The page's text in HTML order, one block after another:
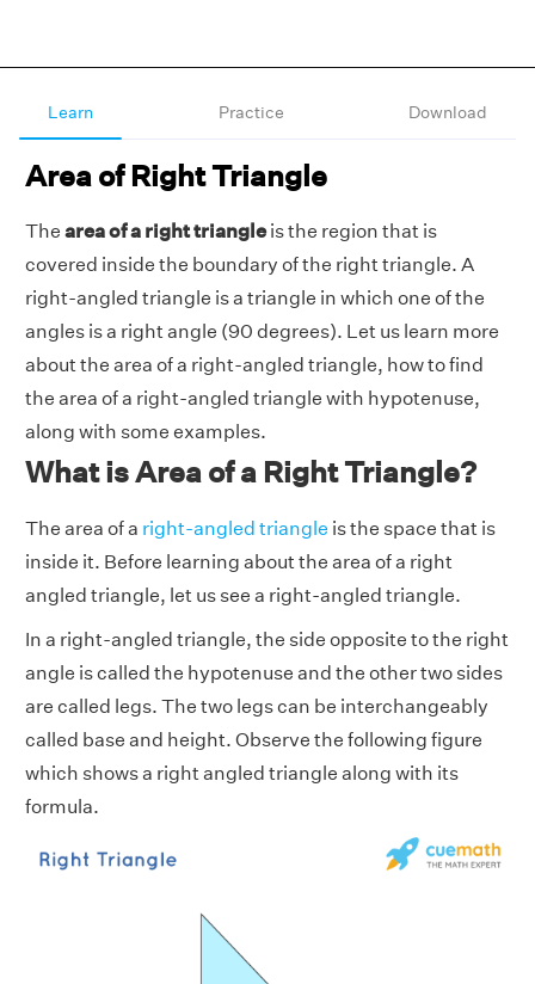
Learn Practice Download
Area of Right Triangle
The area of a right triangleis the region that is
covered inside the boundary of the right triangle. A
right-angled triangle is a triangle in which one of the
angles is a right angle (90 degrees). Let us learn more
about the area of a right-angled triangle, how to find
the area of a right-angled triangle with hypotenuse,
along with some examples.
What is Area of a Right Triangle?
The area of a right-angled triangle is the space that is
inside it. Before learning about the area of a right
angled triangle, let us see a right-angled triangle.
In a right-angled triangle, the side opposite to the right
angle is called the hypotenuse and the other two sides
are called legs. The two legs can be interchangeably
called base and height. Observe the following figure
which shows a right angled triangle along with its
formula.